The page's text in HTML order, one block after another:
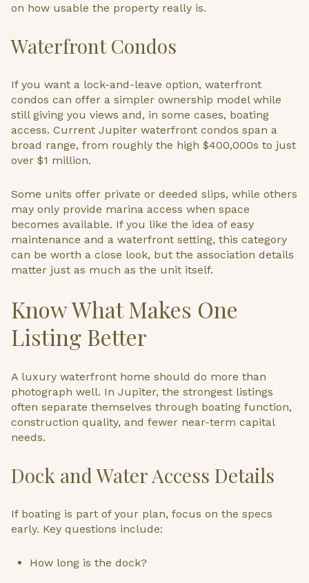
on how usable the property really is.
Waterfront Condos
If you want a lock-and-leave option, waterfront
condos can offer a simpler ownership model while
still giving you views and, in some cases, boating
access. Current Jupiter waterfront condos span a
broad range, from roughly the high $400,000s to just
over $1 million.
Some units offer private or deeded slips, while others
may only provide marina access when space
becomes available. If you like the idea of easy
maintenance and a waterfront setting, this category
can be worth a close look, but the association details
matter just as much as the unit itself.
Know What Makes One
Listing Better
A luxury waterfront home should do more than
photograph well. In Jupiter, the strongest listings
often separate themselves through boating function,
construction quality, and fewer near-term capital
needs.
Dock and Water Access Details
If boating is part of your plan, focus on the specs
early. Key questions include:
How long is the dock?